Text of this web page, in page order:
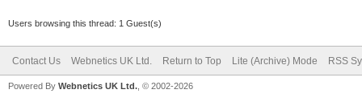
Users browsing this thread: 1 Guest(s)
Contact Us Webnetics UK Ltd. Return to Top Lite (Archive) Mode RSS
Powered By Webnetics UK Ltd. , © 2002-2026